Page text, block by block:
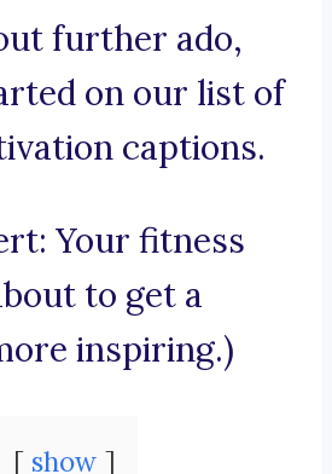
further ado,
on our list of
captions.
Your fitness
to get a
inspiring.)
show